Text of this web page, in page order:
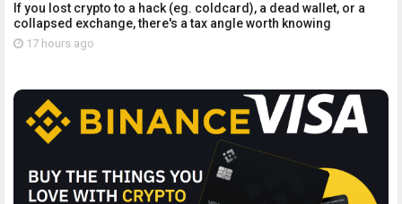
If you lost crypto to a hack (eg. coldcard), a dead wallet, or a
collapsed exchange, there's a tax angle worth knowing
17 hours ago